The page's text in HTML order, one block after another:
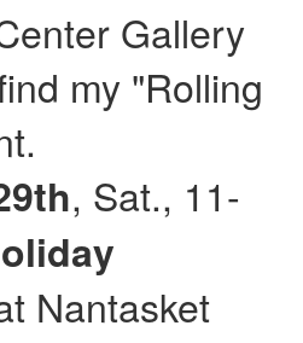
Gallery
my "Rolling
, Sat., 11-
Nantasket